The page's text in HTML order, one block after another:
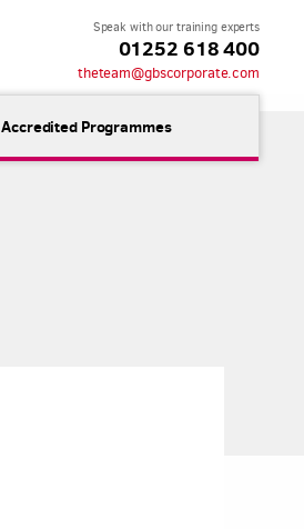
Speak with our training experts
01252 618 400
theteam@gbscorporate.com
Accredited Programmes